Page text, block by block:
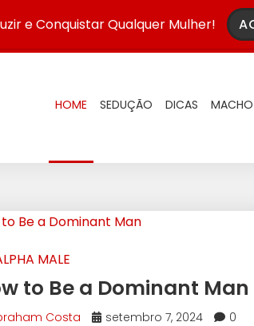
e Conquistar Qualquer Mulher!
HOME SEDUÇÃO DICAS
MALE
to Be a Dominant Man
Costa setembro 7, 2024
0